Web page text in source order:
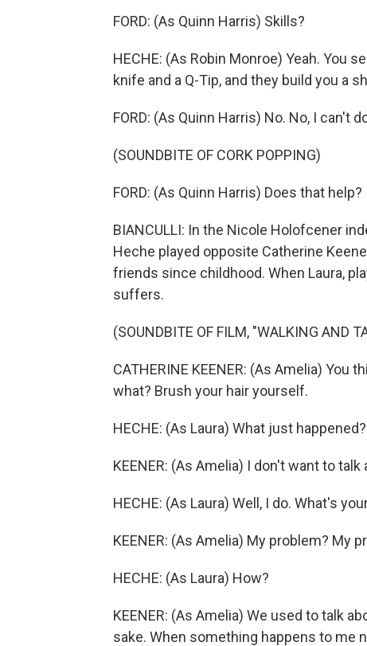
FORD: (As Quinn Harris) Skills?
HECHE: (As Robin Monroe) Yeah. You
knife and a Q-Tip, and they build you a
FORD: (As Quinn Harris) No. No, I can't
(SOUNDBITE OF CORK POPPING)
FORD: (As Quinn Harris) Does that help?
BIANCULLI: In the Nicole Holofcener
Heche played opposite Catherine
friends since childhood. When Laura,
suffers.
(SOUNDBITE OF FILM, "WALKING AND
CATHERINE KEENER: (As Amelia) You
what? Brush your hair yourself.
HECHE: (As Laura) What just happened?
KEENER: (As Amelia) I don't want to talk
HECHE: (As Laura) Well, I do. What's
KEENER: (As Amelia) My problem? My
HECHE: (As Laura) How?
KEENER: (As Amelia) We used to talk
sake. When something happens to me